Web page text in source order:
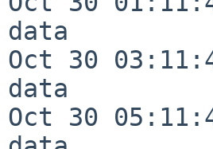
data
Oct 30
data
Oct 30